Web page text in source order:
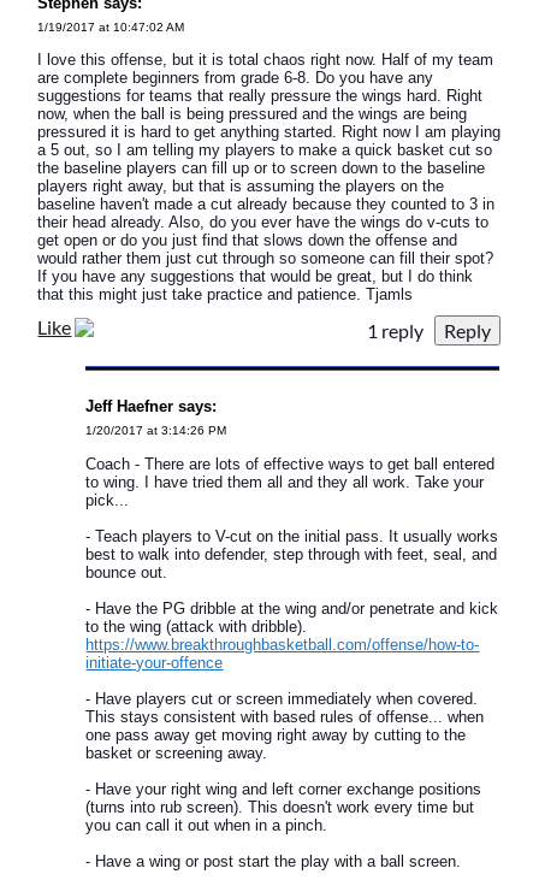
1/19/2017 at 10:47:02 AM
I love this offense, but it is total chaos right now. Half of my team
are complete beginners from grade 6-8. Do you have any
suggestions for teams that really pressure the wings hard. Right
now, when the ball is being pressured and the wings are being
pressured it is hard to get anything started. Right now I am playing
a 5 out, so I am telling my players to make a quick basket cut so
the baseline players can fill up or to screen down to the baseline
players right away, but that is assuming the players on the
baseline haven't made a cut already because they counted to 3 in
their head already. Also, do you ever have the wings do v-cuts to
get open or do you just find that slows down the offense and
would rather them just cut through so someone can fill their spot?
If you have any suggestions that would be great, but I do think
that this might just take practice and patience. Tjamls
Like 1 reply
Jeff Haefner says:
1/20/2017 at 3:14:26 PM
Coach - There are lots of effective ways to get ball entered
to wing. I have tried them all and they all work. Take your
pick...
- Teach players to V-cut on the initial pass. It usually works
best to walk into defender, step through with feet, seal, and
bounce out.
- Have the PG dribble at the wing and/or penetrate and kick
to the wing (attack with dribble).
https://www.breakthroughbasketball.com/offense/how-to-
initiate-your-offence
- Have players cut or screen immediately when covered.
This stays consistent with based rules of offense... when
one pass away get moving right away by cutting to the
basket or screening away.
- Have your right wing and left corner exchange positions
(turns into rub screen). This doesn't work every time but
you can call it out when in a pinch.
- Have a wing or post start the play with a ball screen.